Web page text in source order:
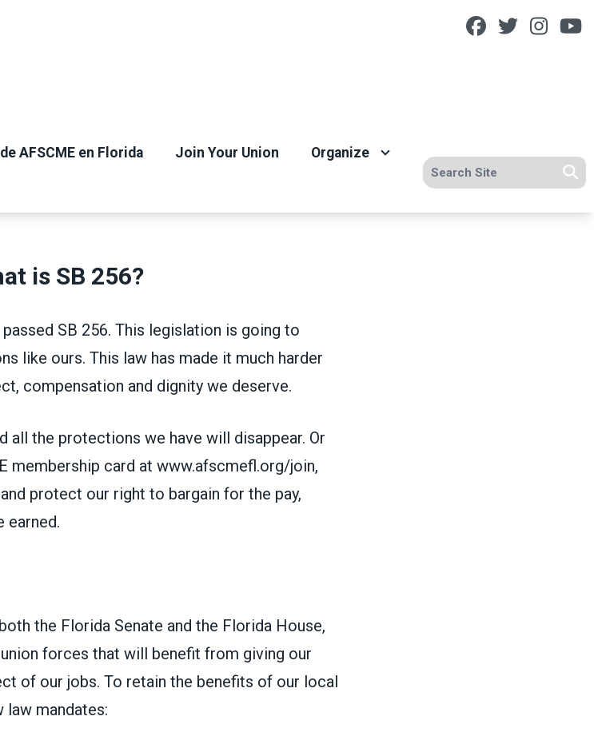
Facebook
Twitter
AFSCME en Florida Join Your Union Organize
Search site
is SB 256?
SB 256. This legislation is going to
like ours. This law has made it much harder
compensation and dignity we deserve.
all the protections we have will disappear. Or
membership card at www.afscmefl.org/join,
protect our right to bargain for the pay,
earned.
the Florida Senate and the Florida House,
forces that will benefit from giving our
of our jobs. To retain the benefits of our local
law mandates: